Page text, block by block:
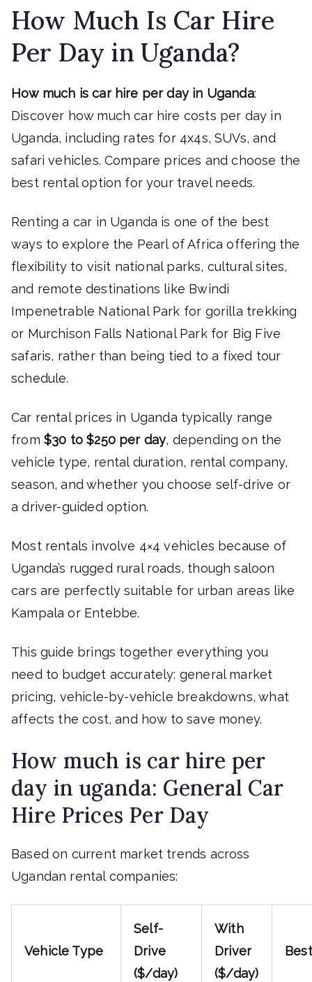
How Much Is Car Hire
Per Day in Uganda?
How much is car hire per day in Uganda:
Discover how much car hire costs per day in
Uganda, including rates for 4x4s, SUVs, and
safari vehicles. Compare prices and choose the
best rental option for your travel needs.
Renting a car in Uganda is one of the best
ways to explore the Pearl of Africa offering the
flexibility to visit national parks, cultural sites,
and remote destinations like Bwindi
Impenetrable National Park for gorilla trekking
or Murchison Falls National Park for Big Five
safaris, rather than being tied to a fixed tour
schedule.
Car rental prices in Uganda typically range
from $30 to $250 per day, depending on the
vehicle type, rental duration, rental company,
season, and whether you choose self-drive or
a driver-guided option.
Most rentals involve 4×4 vehicles because of
Uganda’s rugged rural roads, though saloon
cars are perfectly suitable for urban areas like
Kampala or Entebbe.
This guide brings together everything you
need to budget accurately: general market
pricing, vehicle-by-vehicle breakdowns, what
affects the cost, and how to save money.
How much is car hire per
day in uganda: General Car
Hire Prices Per Day
Based on current market trends across
Ugandan rental companies:
Vehicle Type
Self-
Drive
($/day)
With
Driver
($/day)